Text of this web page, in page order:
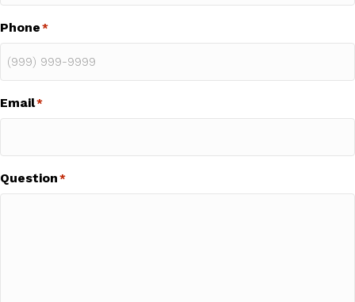
Phone *
Email*
Question *